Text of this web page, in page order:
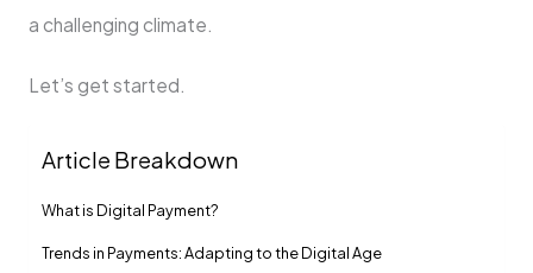
a challenging climate.
Let’s get started.
Article Breakdown
What is Digital Payment?
Trends in Payments: Adapting to the Digital Age